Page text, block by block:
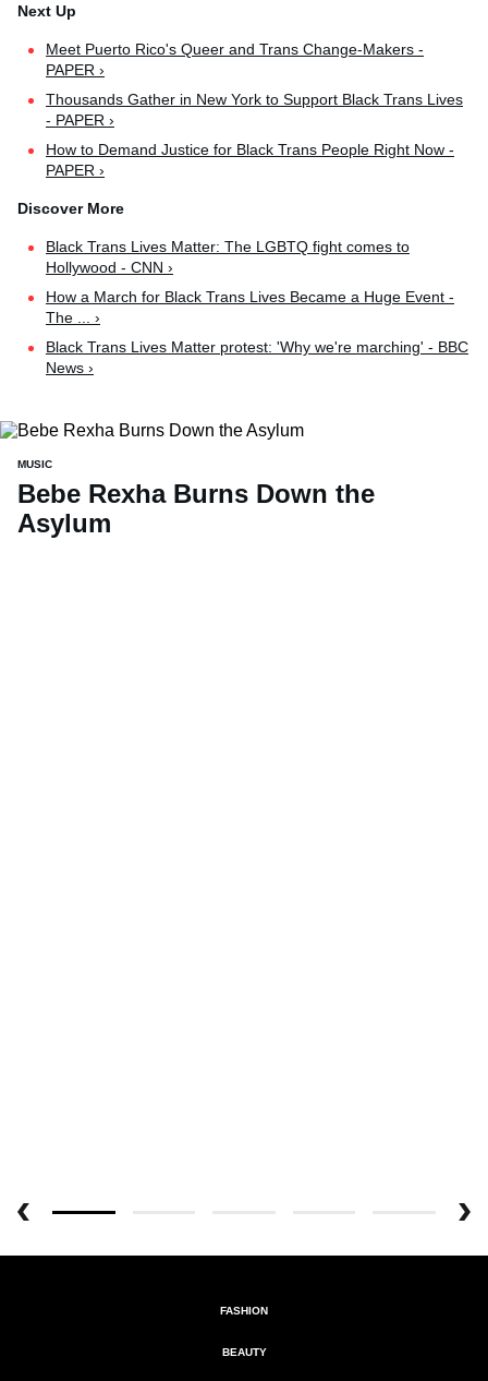
Meet Puerto Rico's Queer and Trans Change-Makers -
PAPER ›
Thousands Gather in New York to Support Black Trans Lives
- PAPER ›
How to Demand Justice for Black Trans People Right Now -
PAPER ›
Black Trans Lives Matter: The LGBTQ fight comes to
Hollywood - CNN ›
How a March for Black Trans Lives Became a Huge Event -
The ... ›
Black Trans Lives Matter protest: 'Why we're marching' - BBC
News ›
MUSIC
Bebe Rexha Burns Down the
Asylum
FASHION
BEAUTY